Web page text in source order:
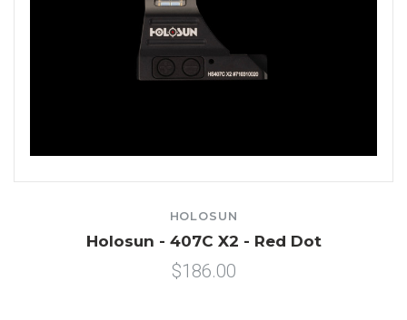
HOLOSUN
Holosun - 407C X2 - Red Dot
$186.00